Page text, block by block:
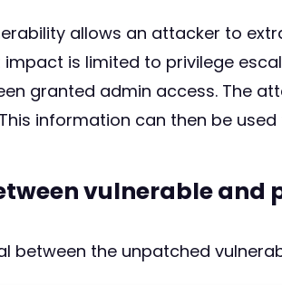
allows an attacker to
impact is limited to privilege
granted admin access. The
information can then be
vulnerable and
between the unpatched